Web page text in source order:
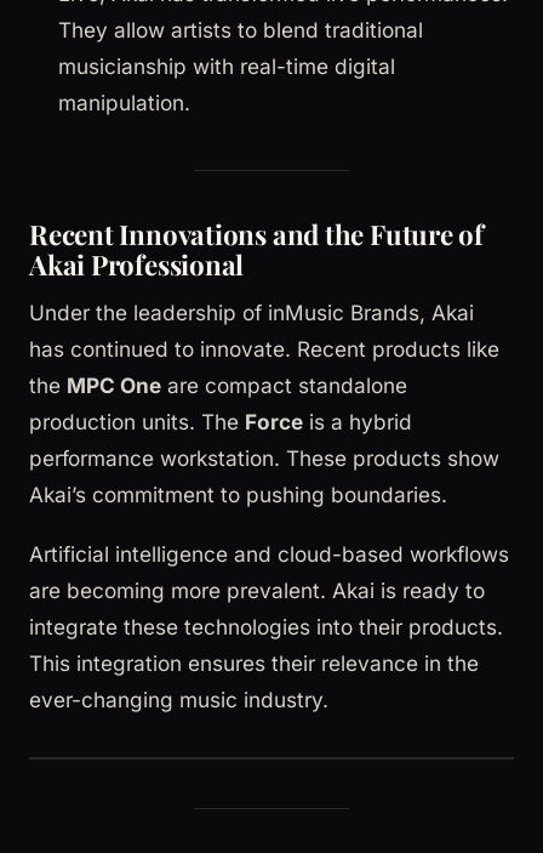
They allow artists to blend traditional
musicianship with real-time digital
manipulation.
Recent Innovations and the Future of
Akai Professional
Under the leadership of inMusic Brands, Akai
has continued to innovate. Recent products like
the MPC One are compact standalone
production units. The Force is a hybrid
performance workstation. These products show
Akai’s commitment to pushing boundaries.
Artificial intelligence and cloud-based workflows
are becoming more prevalent. Akai is ready to
integrate these technologies into their products.
This integration ensures their relevance in the
ever-changing music industry.